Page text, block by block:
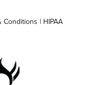
Conditions | HIPAA